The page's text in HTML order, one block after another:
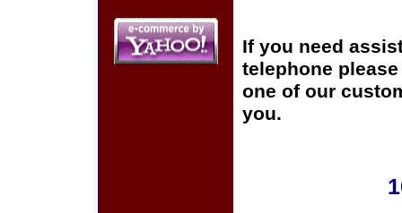
If you need
telephone
one of our
you.